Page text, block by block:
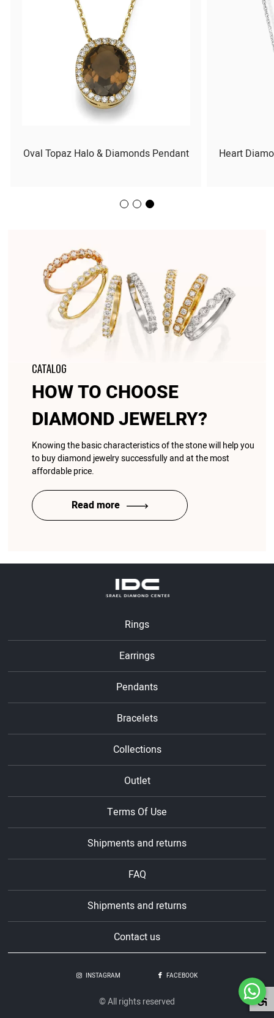
CATALOG
HOW TO CHOOSE
DIAMOND JEWELRY?
Knowing the basic characteristics of the stone will help you
to buy diamond jewelry successfully and at the most
affordable price.
Read more
Heart
Oval Topaz Halo & Diamonds Pendant
Rings
Earrings
Pendants
Bracelets
Collections
Outlet
Terms Of Use
Shipments and returns
FAQ
Shipments and returns
Contact us
© All rights reserved
INSTAGRAM FACEBOOK